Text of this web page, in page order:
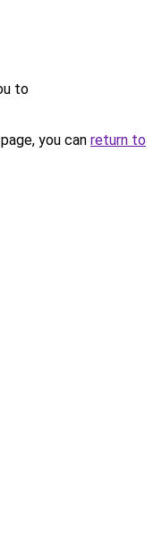
to
you can return to